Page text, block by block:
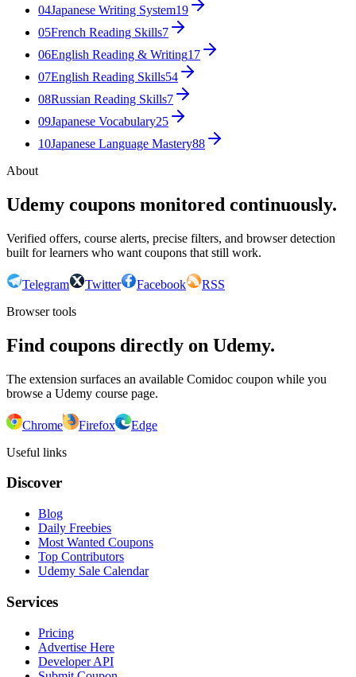
04Japanese Writing System19
05French Reading Skills7
06English Reading & Writing17
07English Reading Skills54
08Russian Reading Skills7
09Japanese Vocabulary25
10Japanese Language Mastery88
About
Udemy coupons monitored continuously.
Verified offers, course alerts, precise filters, and browser detection
built for learners who want coupons that still work.
Telegram Twitter Facebook
RSS
Browser tools
Find coupons directly on Udemy.
The extension surfaces an available Comidoc coupon while you
browse a Udemy course page.
Chrome Firefox
Edge
Useful links
Discover
Blog
Daily Freebies
Most Wanted Coupons
Top Contributors
Udemy Sale Calendar
Services
Pricing
Advertise Here
Developer API